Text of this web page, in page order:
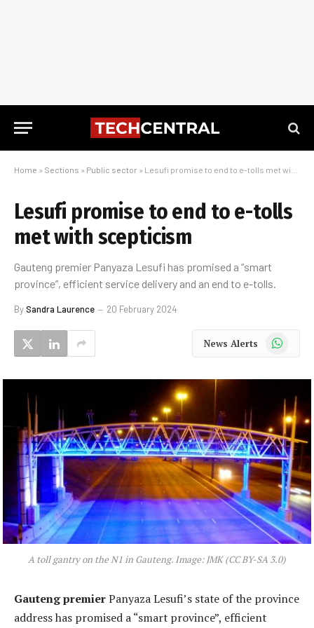
Home » Sections » Public sector » Lesufi promise to end to e-tolls met with scepticism
Lesufi promise to end to e-tolls
met with scepticism
Gauteng premier Panyaza Lesufi has promised a “smart
province”, efficient service delivery and an end to e-tolls.
BySandra Laurence 20 February 2024
News Alerts WhatsApp
A toll gantry on the N1 in Gauteng. Image: JMK (CC BY-SA 3.0)
Gauteng premierPanyaza Lesufi’s state of the province
address has promised a “smart province”, efficient